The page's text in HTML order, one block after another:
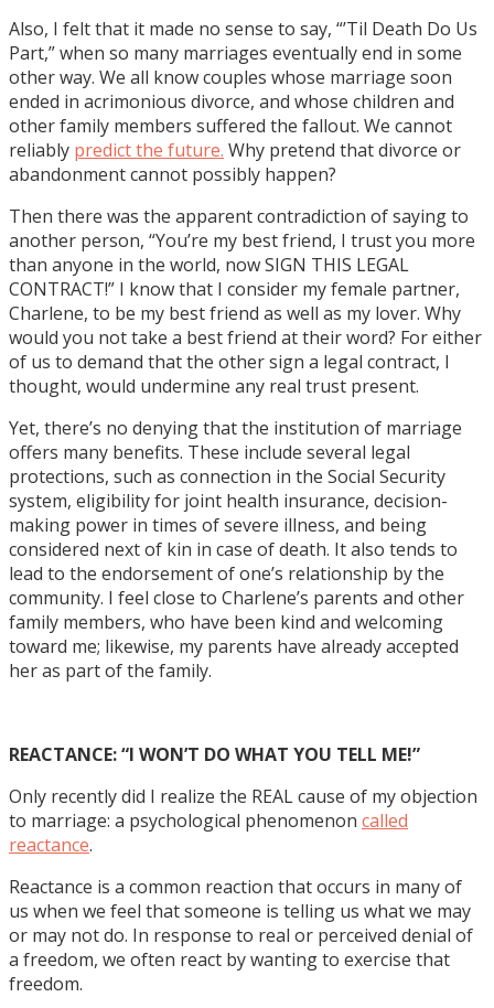
Also, I felt that it made no sense to say, “’Til Death Do Us
Part,” when so many marriages eventually end in some
other way. We all know couples whose marriage soon
ended in acrimonious divorce, and whose children and
other family members suffered the fallout. We cannot
reliably predict the future. Why pretend that divorce or
abandonment cannot possibly happen?
Then there was the apparent contradiction of saying to
another person, “You’re my best friend, I trust you more
than anyone in the world, now SIGN THIS LEGAL
CONTRACT!” I know that I consider my female partner,
Charlene, to be my best friend as well as my lover. Why
would you not take a best friend at their word? For either
of us to demand that the other sign a legal contract, I
thought, would undermine any real trust present.
Yet, there’s no denying that the institution of marriage
offers many benefits. These include several legal
protections, such as connection in the Social Security
system, eligibility for joint health insurance, decision-
making power in times of severe illness, and being
considered next of kin in case of death. It also tends to
lead to the endorsement of one’s relationship by the
community. I feel close to Charlene’s parents and other
family members, who have been kind and welcoming
toward me; likewise, my parents have already accepted
her as part of the family.
REACTANCE: “I WON’T DO WHAT YOU TELL ME!”
Only recently did I realize the REAL cause of my objection
to marriage: a psychological phenomenon called
reactance.
Reactance is a common reaction that occurs in many of
us when we feel that someone is telling us what we may
or may not do. In response to real or perceived denial of
a freedom, we often react by wanting to exercise that
freedom.